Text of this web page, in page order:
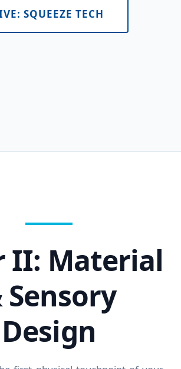
SQUEEZE TECH
II: Material
Sensory
Design